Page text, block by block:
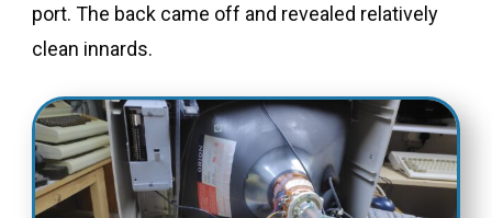
port. The back came off and revealed relatively
clean innards.